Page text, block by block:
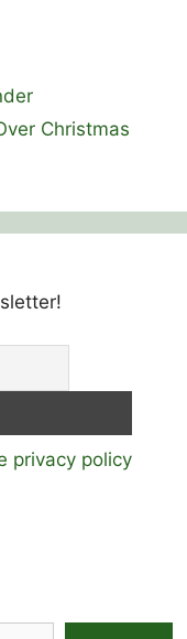
Christmas
privacy policy